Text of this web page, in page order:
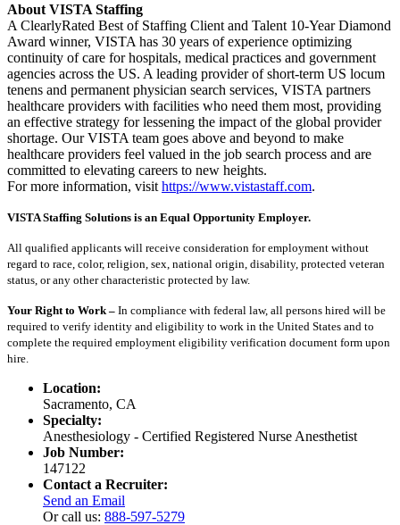
About VISTA Staffing
A ClearlyRated Best of Staffing Client and Talent 10-Year Diamond
Award winner, VISTA has 30 years of experience optimizing
continuity of care for hospitals, medical practices and government
agencies across the US. A leading provider of short-term US locum
tenens and permanent physician search services, VISTA partners
healthcare providers with facilities who need them most, providing
an effective strategy for lessening the impact of the global provider
shortage. Our VISTA team goes above and beyond to make
healthcare providers feel valued in the job search process and are
committed to elevating careers to new heights.
For more information, visit https://www.vistastaff.com.
VISTA Staffing Solutions is an Equal Opportunity Employer.
All qualified applicants will receive consideration for employment without
regard to race, color, religion, sex, national origin, disability, protected veteran
status, or any other characteristic protected by law.
Your Right to Work – In compliance with federal law, all persons hired will be
required to verify identity and eligibility to work in the United States and to
complete the required employment eligibility verification document form upon
hire.
Location:
Sacramento, CA
Specialty:
Anesthesiology - Certified Registered Nurse Anesthetist
Job Number:
147122
Contact a Recruiter:
Send an Email
Or call us: 888-597-5279